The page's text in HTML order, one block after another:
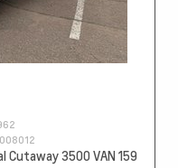
Cutaway 3500 VAN 159